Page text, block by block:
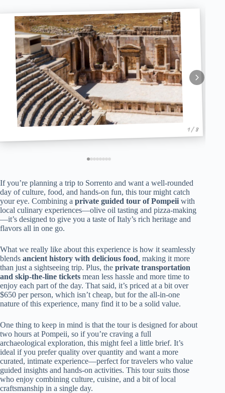
1 / 8
If you’re planning a trip to Sorrento and want a well-rounded
day of culture, food, and hands-on fun, this tour might catch
your eye. Combining a private guided tour of Pompeii with
local culinary experiences—olive oil tasting and pizza-making
—it’s designed to give you a taste of Italy’s rich heritage and
flavors all in one go.
What we really like about this experience is how it seamlessly
blends ancient history with delicious food, making it more
than just a sightseeing trip. Plus, the private transportation
and skip-the-line tickets mean less hassle and more time to
enjoy each part of the day. That said, it’s priced at a bit over
$650 per person, which isn’t cheap, but for the all-in-one
nature of this experience, many find it to be a solid value.
One thing to keep in mind is that the tour is designed for about
two hours at Pompeii, so if you’re craving a full
archaeological exploration, this might feel a little brief. It’s
ideal if you prefer quality over quantity and want a more
curated, intimate experience—perfect for travelers who value
guided insights and hands-on activities. This tour suits those
who enjoy combining culture, cuisine, and a bit of local
craftsmanship in a single day.